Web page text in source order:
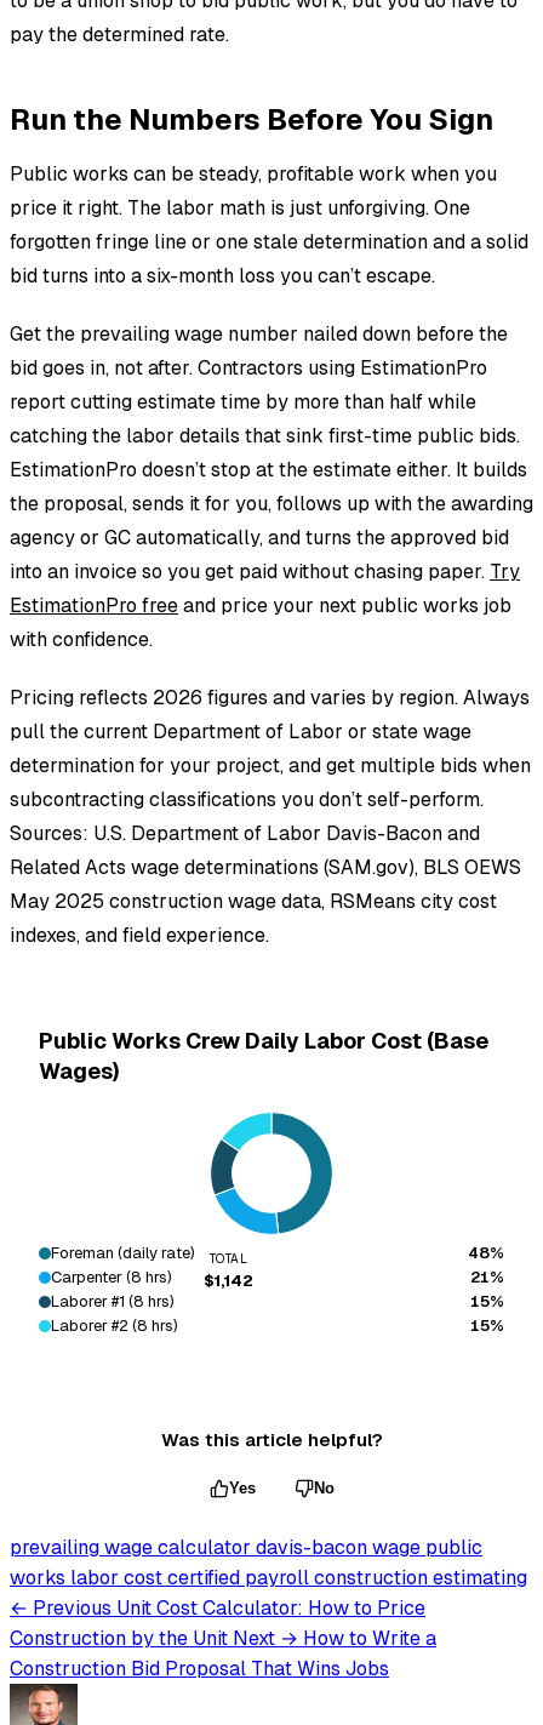
pay the determined rate.
Run the Numbers Before You Sign
Public works can be steady, profitable work when you
price it right. The labor math is just unforgiving. One
forgotten fringe line or one stale determination and a solid
bid turns into a six-month loss you can’t escape.
Get the prevailing wage number nailed down before the
bid goes in, not after. Contractors using EstimationPro
report cutting estimate time by more than half while
catching the labor details that sink first-time public bids.
EstimationPro doesn’t stop at the estimate either. It builds
the proposal, sends it for you, follows up with the awarding
agency or GC automatically, and turns the approved bid
into an invoice so you get paid without chasing paper. Try
EstimationPro freeand price your next public works job
with confidence.
Pricing reflects 2026 figures and varies by region. Always
pull the current Department of Labor or state wage
determination for your project, and get multiple bids when
subcontracting classifications you don’t self-perform.
Sources: U.S. Department of Labor Davis-Bacon and
Related Acts wage determinations (SAM.gov), BLS OEWS
May 2025 construction wage data, RSMeans city cost
indexes, and field experience.
Public Works Crew Daily Labor Cost (Base
Wages)
TOTAL
$1,142
Foreman (daily rate)
48%
Carpenter (8 hrs)
21%
Laborer #1 (8 hrs)
15%
Laborer #2 (8 hrs)
15%
Was this article helpful?
Yes No
prevailing wage calculator davis-bacon wage public
works labor costcertified payrollconstruction estimating
← Previous Unit Cost Calculator: How to Price
Construction by the Unit Next → How to Write a
Construction Bid Proposal That Wins Jobs